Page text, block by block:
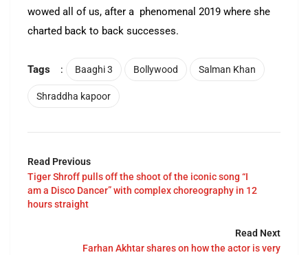
wowed all of us, after a phenomenal 2019 where she
charted back to back successes.
Tags : Baaghi 3 Bollywood Salman Khan
Shraddha kapoor
Read Previous
Tiger Shroff pulls off the shoot of the iconic song “I
am a Disco Dancer” with complex choreography in 12
hours straight
Read Next
Farhan Akhtar shares on how the actor is very